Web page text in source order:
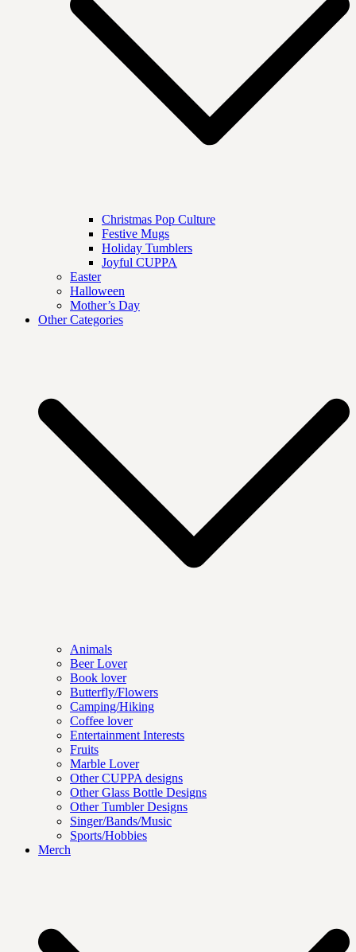
Christmas Pop Culture
Festive Mugs
Holiday Tumblers
Joyful CUPPA
Easter
Halloween
Mother’s Day
Other Categories
Animals
Beer Lover
Book lover
Butterfly/Flowers
Camping/Hiking
Coffee lover
Entertainment Interests
Fruits
Marble Lover
Other CUPPA designs
Other Glass Bottle Designs
Other Tumbler Designs
Singer/Bands/Music
Sports/Hobbies
Merch